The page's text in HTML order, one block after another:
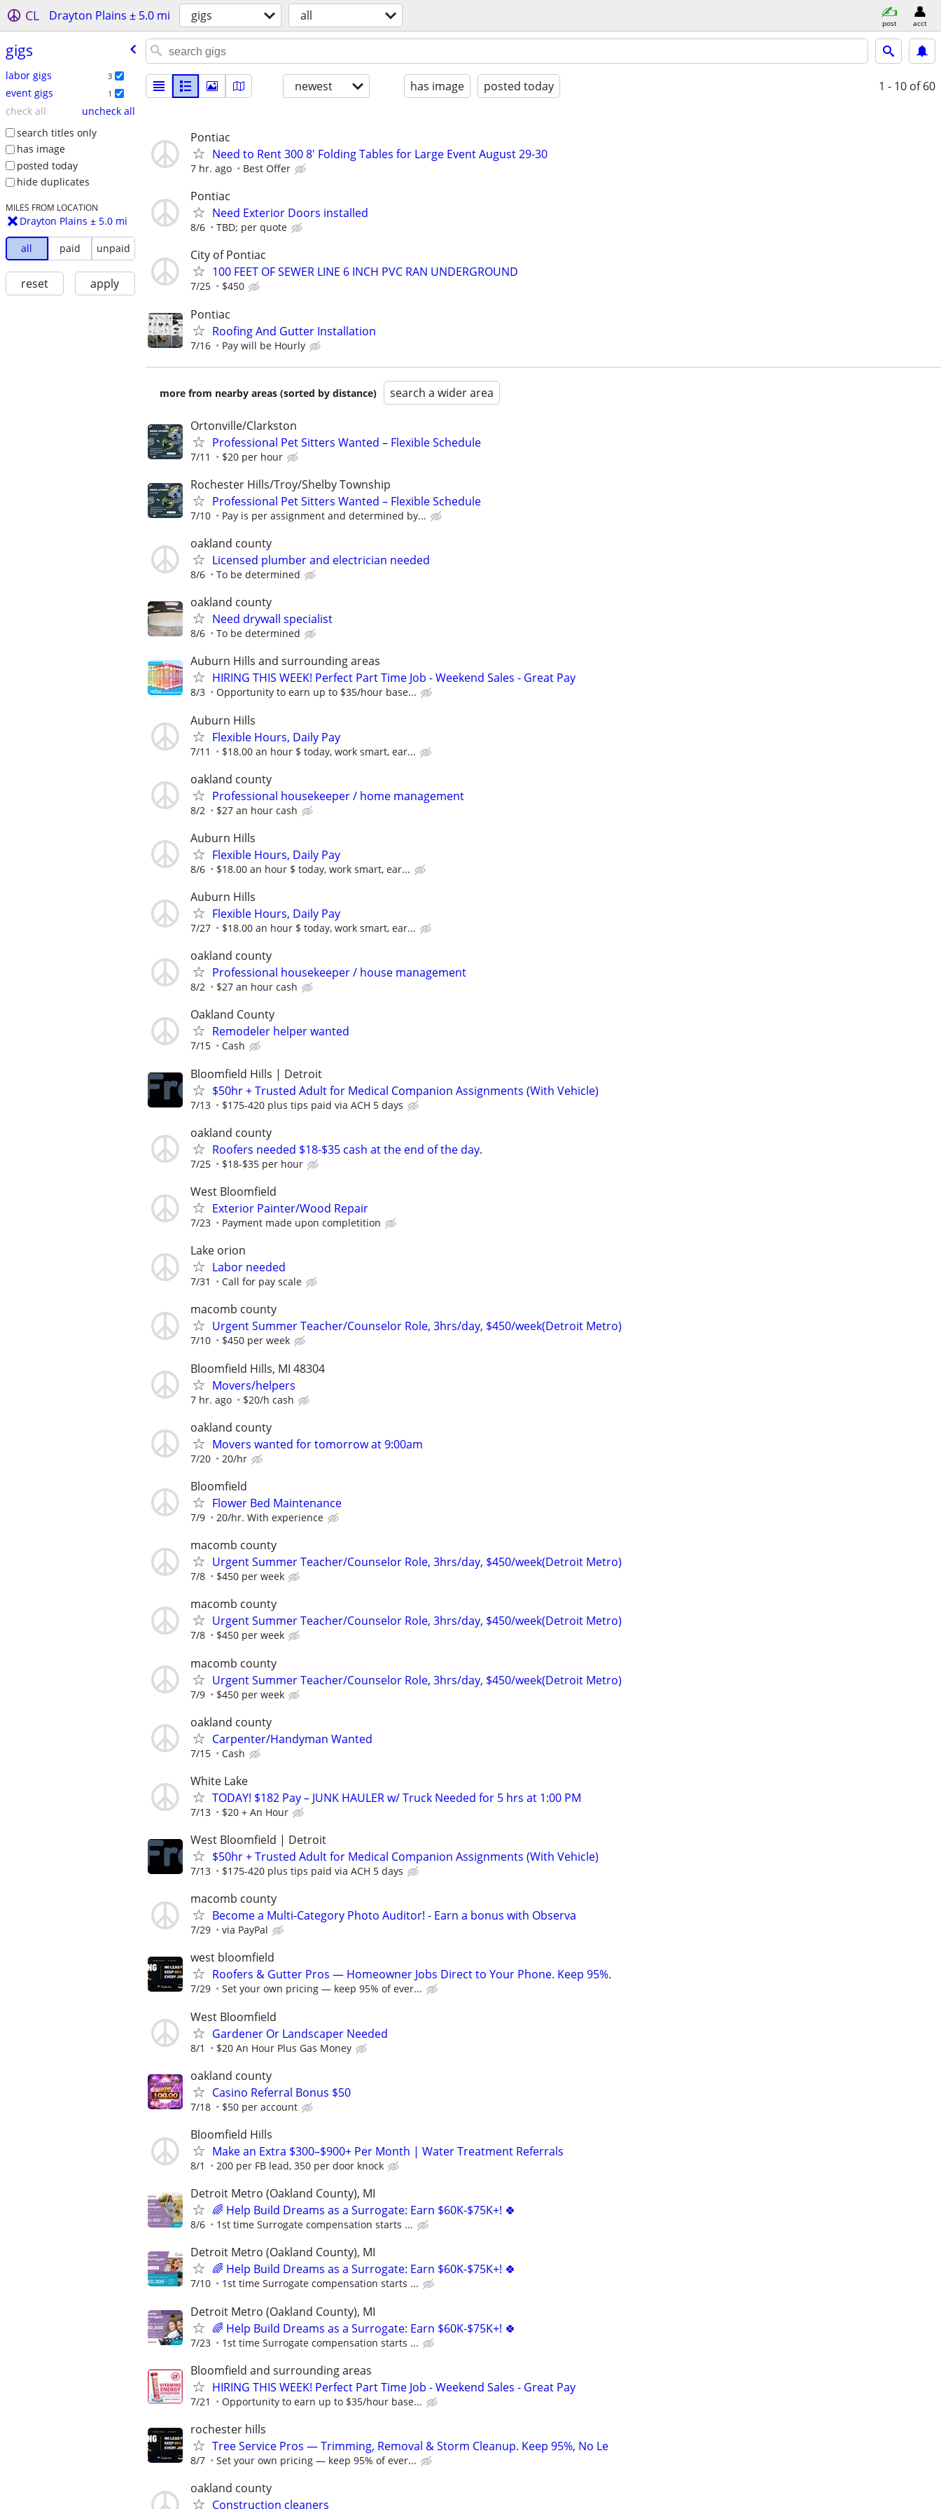
CL Drayton Plains ± 5.0 mi gigs all post acct
gigs
labor gigs 3
event gigs 1
check all
uncheck all
search titles only
has image
posted today
hide duplicates
MILES FROM LOCATION
Drayton Plains ± 5.0 mi
all paid unpaid
reset apply
newest has image posted today 1 - 10 of 60
Pontiac
Need to Rent 300 8' Folding Tables for Large Event August 29-30
7 hr. ago Best Offer
Pontiac
Need Exterior Doors installed
8/6 TBD; per quote
City of Pontiac
100 FEET OF SEWER LINE 6 INCH PVC RAN UNDERGROUND
7/25 $450
Pontiac
Roofing And Gutter Installation
7/16 Pay will be Hourly
more from nearby areas (sorted by distance) search a wider area
Ortonville/Clarkston
Professional Pet Sitters Wanted – Flexible Schedule
7/11 $20 per hour
Rochester Hills/Troy/Shelby Township
Professional Pet Sitters Wanted – Flexible Schedule
7/10 Pay is per assignment and determined by...
oakland county
Licensed plumber and electrician needed
8/6 To be determined
oakland county
Need drywall specialist
8/6 To be determined
Auburn Hills and surrounding areas
HIRING THIS WEEK! Perfect Part Time Job - Weekend Sales - Great Pay
8/3 Opportunity to earn up to $35/hour base...
Auburn Hills
Flexible Hours, Daily Pay
7/11 $18.00 an hour $ today, work smart, ear...
oakland county
Professional housekeeper / home management
8/2 $27 an hour cash
Auburn Hills
Flexible Hours, Daily Pay
8/6 $18.00 an hour $ today, work smart, ear...
Auburn Hills
Flexible Hours, Daily Pay
7/27 $18.00 an hour $ today, work smart, ear...
oakland county
Professional housekeeper / house management
8/2 $27 an hour cash
Oakland County
Remodeler helper wanted
7/15 Cash
Bloomfield Hills | Detroit
$50hr + Trusted Adult for Medical Companion Assignments (With Vehicle)
7/13 $175-420 plus tips paid via ACH 5 days
oakland county
Roofers needed $18-$35 cash at the end of the day.
7/25 $18-$35 per hour
West Bloomfield
Exterior Painter/Wood Repair
7/23 Payment made upon completition
Lake orion
Labor needed
7/31 Call for pay scale
macomb county
Urgent Summer Teacher/Counselor Role, 3hrs/day, $450/week(Detroit Metro)
7/10 $450 per week
Bloomfield Hills, MI 48304
Movers/helpers
7 hr. ago $20/h cash
oakland county
Movers wanted for tomorrow at 9:00am
7/20 20/hr
Bloomfield
Flower Bed Maintenance
7/9 20/hr. With experience
macomb county
Urgent Summer Teacher/Counselor Role, 3hrs/day, $450/week(Detroit Metro)
7/8 $450 per week
macomb county
Urgent Summer Teacher/Counselor Role, 3hrs/day, $450/week(Detroit Metro)
7/8 $450 per week
macomb county
Urgent Summer Teacher/Counselor Role, 3hrs/day, $450/week(Detroit Metro)
7/9 $450 per week
oakland county
Carpenter/Handyman Wanted
7/15 Cash
White Lake
TODAY! $182 Pay – JUNK HAULER w/ Truck Needed for 5 hrs at 1:00 PM
7/13 $20 + An Hour
West Bloomfield | Detroit
$50hr + Trusted Adult for Medical Companion Assignments (With Vehicle)
7/13 $175-420 plus tips paid via ACH 5 days
macomb county
Become a Multi-Category Photo Auditor! - Earn a bonus with Observa
7/29 via PayPal
west bloomfield
Roofers & Gutter Pros — Homeowner Jobs Direct to Your Phone. Keep 95%.
7/29 Set your own pricing — keep 95% of ever...
West Bloomfield
Gardener Or Landscaper Needed
8/1 $20 An Hour Plus Gas Money
oakland county
Casino Referral Bonus $50
7/18 $50 per account
Bloomfield Hills
Make an Extra $300–$900+ Per Month | Water Treatment Referrals
8/1 200 per FB lead, 350 per door knock
Detroit Metro (Oakland County), MI
🌈 Help Build Dreams as a Surrogate: Earn $60K-$75K+! 🍀
8/6 1st time Surrogate compensation starts ...
Detroit Metro (Oakland County), MI
🌈 Help Build Dreams as a Surrogate: Earn $60K-$75K+! 🍀
7/10 1st time Surrogate compensation starts ...
Detroit Metro (Oakland County), MI
🌈 Help Build Dreams as a Surrogate: Earn $60K-$75K+! 🍀
7/23 1st time Surrogate compensation starts ...
Bloomfield and surrounding areas
HIRING THIS WEEK! Perfect Part Time Job - Weekend Sales - Great Pay
7/21 Opportunity to earn up to $35/hour base...
rochester hills
Tree Service Pros — Trimming, Removal & Storm Cleanup. Keep 95%, No Le
8/7 Set your own pricing — keep 95% of ever...
oakland county
Construction cleaners